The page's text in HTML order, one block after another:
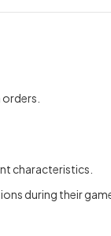
characteristics.
during their